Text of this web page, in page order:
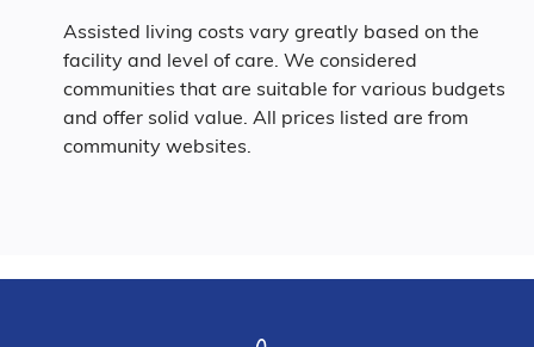
Assisted living costs vary greatly based on the
facility and level of care. We considered
communities that are suitable for various budgets
and offer solid value. All prices listed are from
community websites.